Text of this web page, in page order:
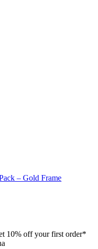
– Gold Frame
10% off your first order*